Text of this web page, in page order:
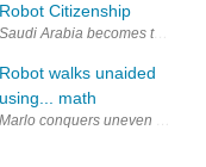
using printied building
Robot Citizenship
Saudi Arabia becomes the first
Robot walks unaided
using... math
Marlo conquers uneven terrain